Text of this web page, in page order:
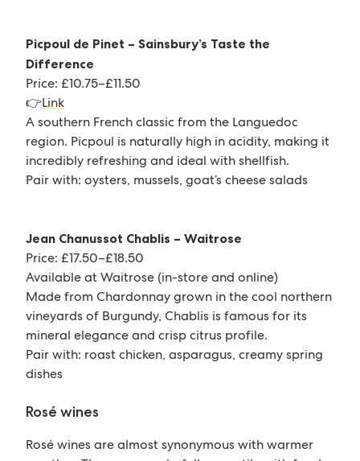
Picpoul de Pinet – Sainsbury’s Taste the
Difference
Price: £10.75–£11.50
👉Link
A southern French classic from the Languedoc
region. Picpoul is naturally high in acidity, making it
incredibly refreshing and ideal with shellfish.
Pair with: oysters, mussels, goat’s cheese salads
Jean Chanussot Chablis – Waitrose
Price: £17.50–£18.50
Available at Waitrose (in-store and online)
Made from Chardonnay grown in the cool northern
vineyards of Burgundy, Chablis is famous for its
mineral elegance and crisp citrus profile.
Pair with: roast chicken, asparagus, creamy spring
dishes
Rosé wines
Rosé wines are almost synonymous with warmer